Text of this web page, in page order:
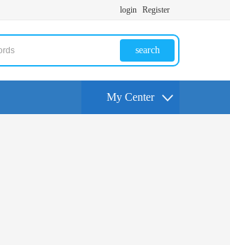
login Register
search
My Center